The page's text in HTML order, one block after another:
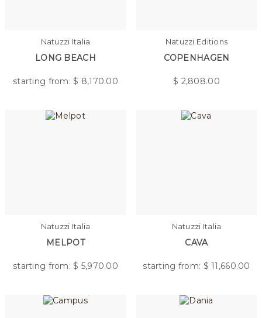
Natuzzi Italia
LONG BEACH
starting from: $ 8,170.00
Natuzzi Editions
COPENHAGEN
$ 2,808.00
Natuzzi Italia
MELPOT
starting from: $ 5,970.00
Natuzzi Italia
CAVA
starting from: $11,660.00